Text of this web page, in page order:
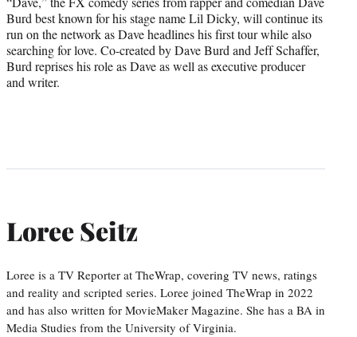
Burd best known for his stage name Lil Dicky, will continue its
run on the network as Dave headlines his first tour while also
searching for love. Co-created by Dave Burd and Jeff Schaffer,
Burd reprises his role as Dave as well as executive producer
and writer.
Loree Seitz
Loree is a TV Reporter at TheWrap, covering TV news, ratings
and reality and scripted series. Loree joined TheWrap in 2022
and has also written for MovieMaker Magazine. She has a BA in
Media Studies from the University of Virginia.